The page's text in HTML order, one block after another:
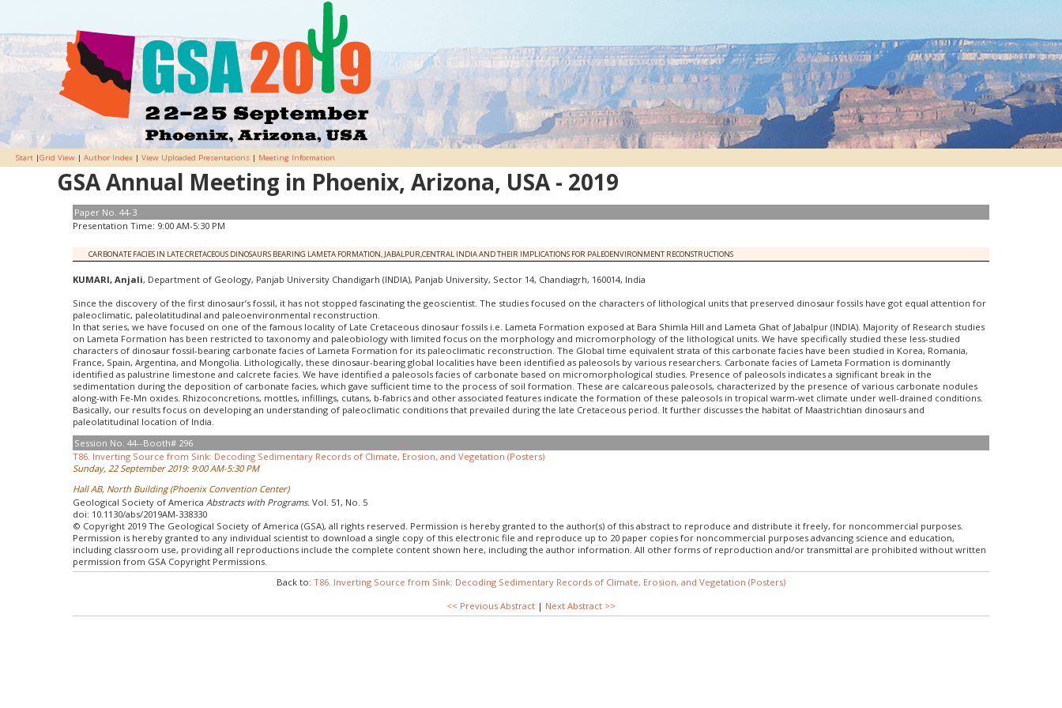
Start |Grid View | Author Index | View Uploaded Presentations | Meeting Information
GSA Annual Meeting in Phoenix, Arizona, USA - 2019
Paper No. 44-3
Presentation Time: 9:00 AM-5:30 PM
CARBONATE FACIES IN LATE CRETACEOUS DINOSAURS BEARING LAMETA FORMATION, JABALPUR,CENTRAL INDIA AND THEIR IMPLICATIONS FOR PALEOENVIRONMENT RECONSTRUCTIONS
KUMARI, Anjali, Department of Geology, Panjab University Chandigarh (INDIA), Panjab University, Sector 14, Chandiagrh, 160014, India
Since the discovery of the first dinosaur’s fossil, it has not stopped fascinating the geoscientist. The studies focused on the characters of lithological units that preserved dinosaur fossils have got equal attention for
paleoclimatic, paleolatitudinal and paleoenvironmental reconstruction.
In that series, we have focused on one of the famous locality of Late Cretaceous dinosaur fossils i.e. Lameta Formation exposed at Bara Shimla Hill and Lameta Ghat of Jabalpur (INDIA). Majority of Research studies
on Lameta Formation has been restricted to taxonomy and paleobiology with limited focus on the morphology and micromorphology of the lithological units. We have specifically studied these less-studied
characters of dinosaur fossil-bearing carbonate facies of Lameta Formation for its paleoclimatic reconstruction. The Global time equivalent strata of this carbonate facies have been studied in Korea, Romania,
France, Spain, Argentina, and Mongolia. Lithologically, these dinosaur-bearing global localities have been identified as paleosols by various researchers. Carbonate facies of Lameta Formation is dominantly
identified as palustrine limestone and calcrete facies. We have identified a paleosols facies of carbonate based on micromorphological studies. Presence of paleosols indicates a significant break in the
sedimentation during the deposition of carbonate facies, which gave sufficient time to the process of soil formation. These are calcareous paleosols, characterized by the presence of various carbonate nodules
along-with Fe-Mn oxides. Rhizoconcretions, mottles, infillings, cutans, b-fabrics and other associated features indicate the formation of these paleosols in tropical warm-wet climate under well-drained conditions.
Basically, our results focus on developing an understanding of paleoclimatic conditions that prevailed during the late Cretaceous period. It further discusses the habitat of Maastrichtian dinosaurs and
paleolatitudinal location of India.
Session No. 44--Booth# 296
T86. Inverting Source from Sink: Decoding Sedimentary Records of Climate, Erosion, and Vegetation (Posters)
Sunday, 22 September 2019: 9:00 AM-5:30 PM
Hall AB, North Building (Phoenix Convention Center)
Geological Society of America Abstracts with Programs. Vol. 51, No. 5
doi: 10.1130/abs/2019AM-338330
© Copyright 2019 The Geological Society of America (GSA), all rights reserved. Permission is hereby granted to the author(s) of this abstract to reproduce and distribute it freely, for noncommercial purposes.
Permission is hereby granted to any individual scientist to download a single copy of this electronic file and reproduce up to 20 paper copies for noncommercial purposes advancing science and education,
including classroom use, providing all reproductions include the complete content shown here, including the author information. All other forms of reproduction and/or transmittal are prohibited without written
permission from GSA Copyright Permissions.
Back to: T86. Inverting Source from Sink: Decoding Sedimentary Records of Climate, Erosion, and Vegetation (Posters)
<< Previous Abstract | Next Abstract >>